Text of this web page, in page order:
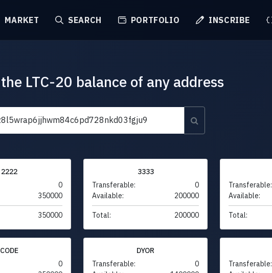
MARKET SEARCH PORTFOLIO INSCRIBE
LTC-20 balance of any address
2222
0
350000
350000
3333
Transferable:
0
Available:
200000
Total: 200000
Transferable:
Available:
Total:
CODE
0
DYOR
Transferable:
0
Transferable: